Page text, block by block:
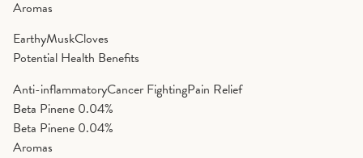
Aromas
EarthyMuskCloves
Potential Health Benefits
Anti-inflammatoryCancer FightingPain Relief
Beta Pinene 0.04%
Beta Pinene 0.04%
Aromas